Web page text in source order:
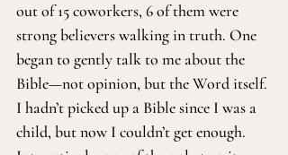
out of 15 coworkers, 6 of them were
strong believers walking in truth. One
began to gently talk to me about the
Bible—not opinion, but the Word itself.
I hadn’t picked up a Bible since I was a
child, but now I couldn’t get enough.